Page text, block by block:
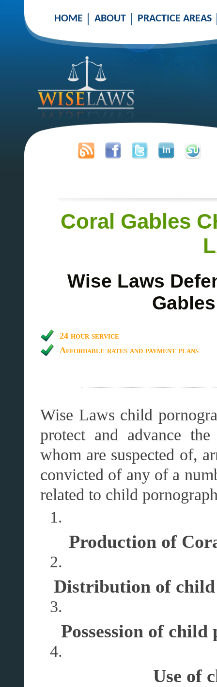
HOME ABOUT PRACTICE AREAS
Coral Gables
Wise Laws
24 hour service
Affordable rates and payment plans
Wise Laws child
protect and advance
whom are suspected of,
convicted of any of a
related to child
Production of
Distribution of
Possession of
Use of